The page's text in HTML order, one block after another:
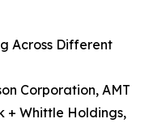
Across Different
Corporation, AMT
+ Whittle Holdings,